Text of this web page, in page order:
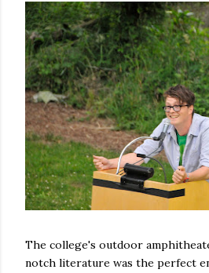
The college's outdoor
notch literature was the perfect